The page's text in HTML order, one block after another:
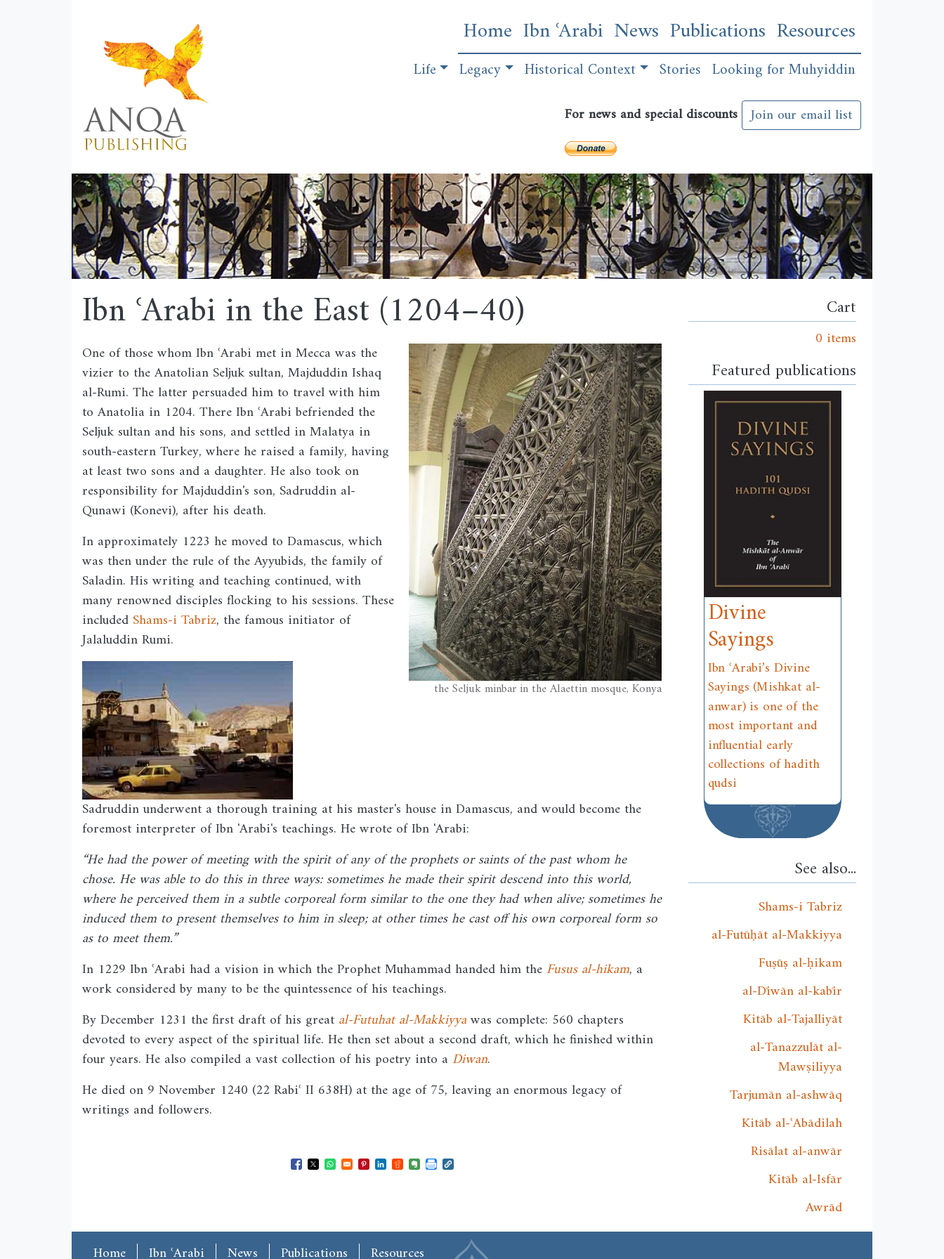
to
main
content
Main navigation
Home Ibn ʿArabi News Publications Resources
Publications
Life Legacy Historical Context Stories Looking for Muhyiddin
For news and special discounts Join our email list
Ibn ʿArabi in the East (1204–40)
Image
the Seljuk minbar in the Alaettin mosque, Konya
One of those whom Ibn ʿArabi met in Mecca was the
vizier to the Anatolian Seljuk sultan, Majduddin Ishaq
al-Rumi. The latter persuaded him to travel with him
to Anatolia in 1204. There Ibn ʿArabi befriended the
Seljuk sultan and his sons, and settled in Malatya in
south-eastern Turkey, where he raised a family, having
at least two sons and a daughter. He also took on
responsibility for Majduddin's son, Sadruddin al-
Qunawi (Konevi), after his death.
In approximately 1223 he moved to Damascus, which
was then under the rule of the Ayyubids, the family of
Saladin. His writing and teaching continued, with
many renowned disciples flocking to his sessions. These
included Shams-i Tabriz, the famous initiator of
Jalaluddin Rumi.
Sadruddin underwent a thorough training at his master's house in Damascus, and would become the
foremost interpreter of Ibn 'Arabi's teachings. He wrote of Ibn 'Arabi:
“He had the power of meeting with the spirit of any of the prophets or saints of the past whom he
chose. He was able to do this in three ways: sometimes he made their spirit descend into this world,
where he perceived them in a subtle corporeal form similar to the one they had when alive; sometimes he
induced them to present themselves to him in sleep; at other times he cast off his own corporeal form so
as to meet them.”
In 1229 Ibn ʿArabi had a vision in which the Prophet Muhammad handed him the Fusus al-hikam, a
work considered by many to be the quintessence of his teachings.
By December 1231 the first draft of his great al-Futuhat al-Makkiyyawas complete: 560 chapters
devoted to every aspect of the spiritual life. He then set about a second draft, which he finished within
four years. He also compiled a vast collection of his poetry into a Diwan.
He died on 9 November 1240 (22 Rabiʿ II 638H) at the age of 75, leaving an enormous legacy of
writings and followers.
Opens in a new window
Opens in a new window
Opens in a new window
Opens in a new window
Opens in a new window
Opens in a new window
Opens in a new window
Cart
0 items
Featured publications
Divine
Sayings
Ibn ʿArabi’s Divine
Sayings (Mishkat al-
anwar) is one of the
most important and
influential early
collections of hadith
qudsi
See also...
Shams-i Tabriz
al-Futūḥāt al-Makkiyya
Fuṣūṣ al-ḥikam
al-Dīwān al-kabīr
Kitāb al-Tajalliyāt
al-Tanazzulāt al-
Mawṣiliyya
Tarjumān al-ashwāq
Kitāb al-ʿAbādilah
Risālat al-anwār
Kitāb al-Isfār
Awrād
Home Ibn ʿArabi News Publications Resources